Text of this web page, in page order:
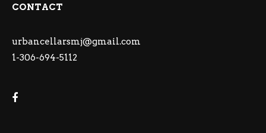
CONTACT
urbancellarsmj@gmail.com
1-306-694-5112